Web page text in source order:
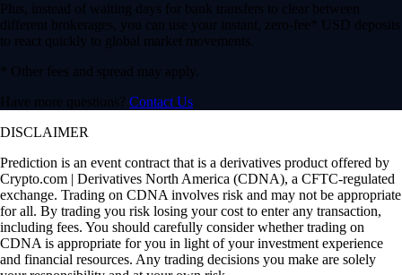
Plus, instead of waiting days for bank transfers to clear between
different brokerages, you can use your instant, zero-fee* USD deposits
to react quickly to global market movements.
* Other fees and spread may apply.
Have more questions? Contact Us
DISCLAIMER
Prediction is an event contract that is a derivatives product offered by
Crypto.com | Derivatives North America (CDNA), a CFTC-regulated
exchange. Trading on CDNA involves risk and may not be appropriate
for all. By trading you risk losing your cost to enter any transaction,
including fees. You should carefully consider whether trading on
CDNA is appropriate for you in light of your investment experience
and financial resources. Any trading decisions you make are solely